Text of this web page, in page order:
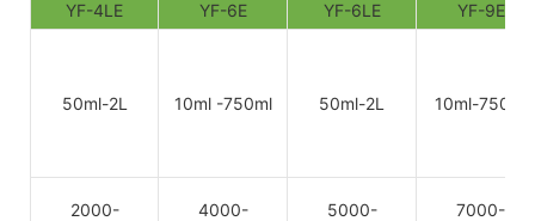
YF-4LE
YF-6E YF-6LE YF-9E
50ml-2L 10ml -750ml 50ml-2L 10ml-750ml
2000-
4000-
5000-
7000-